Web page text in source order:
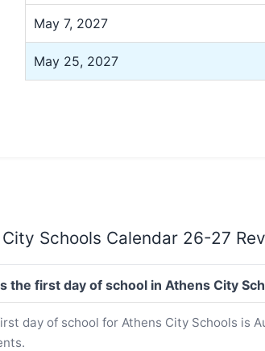
May 7, 2027
May 25, 2027
Schools Calendar 26-27 Rev
the first day of school in Athens City
day of school for Athens City Schools is